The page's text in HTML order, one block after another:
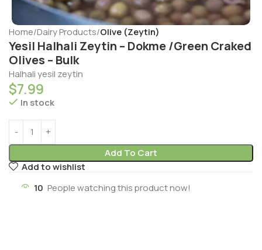
Home Dairy Products Olive (Zeytin)
Yesil Halhali Zeytin – Dokme /Green Craked
Olives – Bulk
Halhali yesil zeytin
$7.99
In stock
Add To Cart
Add to wishlist
10 People watching this product now!